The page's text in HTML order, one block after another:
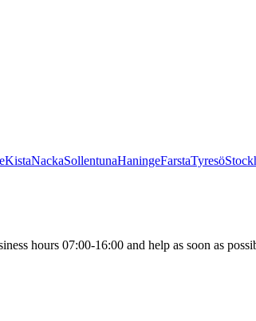
KistaNackaSollentunaHaningeFarstaTyresö
hours 07:00-16:00 and help as soon as